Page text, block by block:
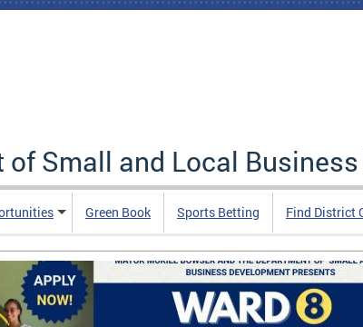
of Small and Local
Green Book Sports Betting Find District